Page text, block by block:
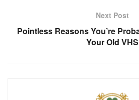
Next Post
Pointless Reasons You’re
Your Old VHS